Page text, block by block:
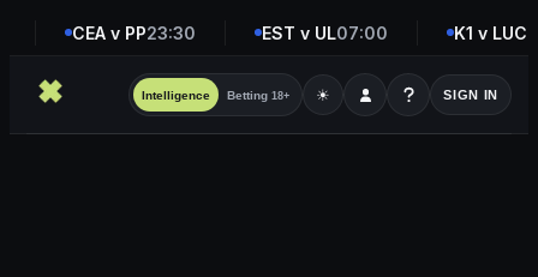
CEA v PP23:30 EST v UL07:00 K1 v LUC
Intelligence Betting 18+ ☀ SIGN IN